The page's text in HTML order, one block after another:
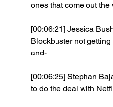
ones that come out the
[00:06:21] Jessica
Blockbuster not
and-
[00:06:25] Stephan
to do the deal with